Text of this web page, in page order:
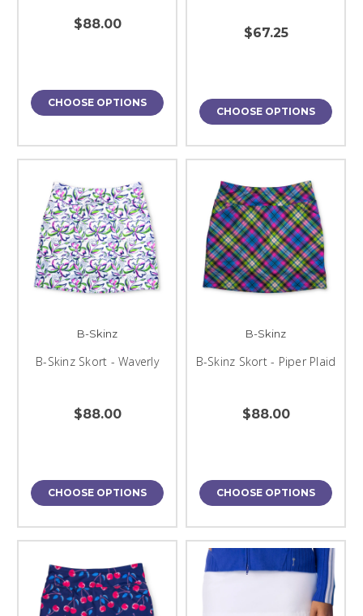
$88.00
CHOOSE OPTIONS
$67.25
CHOOSE OPTIONS
B-Skinz
B-Skinz Skort - Waverly
$88.00
CHOOSE OPTIONS
B-Skinz
B-Skinz Skort - Piper Plaid
$88.00
CHOOSE OPTIONS